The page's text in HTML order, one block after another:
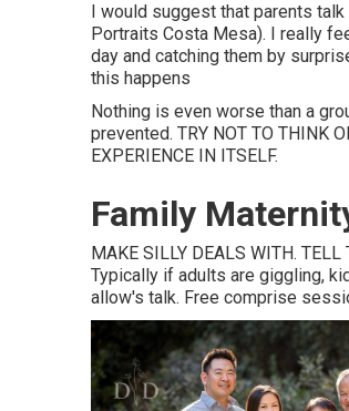
I would suggest that parents
Portraits Costa Mesa). I really
day and catching them by
this happens
Nothing is even worse than a
prevented. TRY NOT TO THINK
EXPERIENCE IN ITSELF.
Family
MAKE SILLY DEALS WITH. TELL
Typically if adults are giggling,
allow's talk. Free comprise